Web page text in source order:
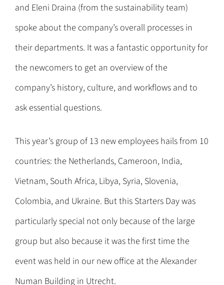
and Eleni Draina (from the sustainability team)
spoke about the company’s overall processes in
their departments. It was a fantastic opportunity for
the newcomers to get an overview of the
company’s history, culture, and workflows and to
ask essential questions.
This year’s group of 13 new employees hails from 10
countries: the Netherlands, Cameroon, India,
Vietnam, South Africa, Libya, Syria, Slovenia,
Colombia, and Ukraine. But this Starters Day was
particularly special not only because of the large
group but also because it was the first time the
event was held in our new office at the Alexander
Numan Building in Utrecht.